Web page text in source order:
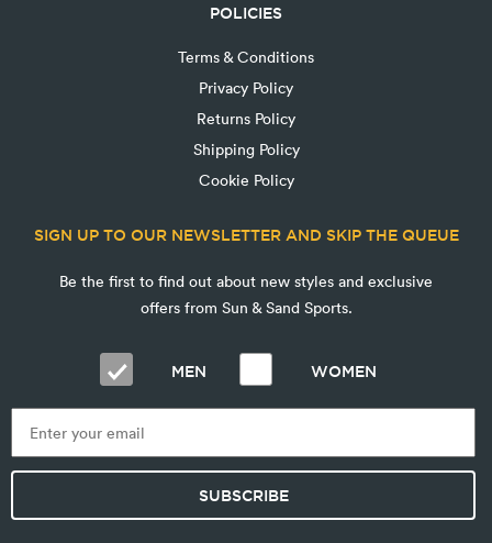
POLICIES
Terms & Conditions
Privacy Policy
Returns Policy
Shipping Policy
Cookie Policy
SIGN UP TO OUR NEWSLETTER AND SKIP THE QUEUE
Be the first to find out about new styles and exclusive
offers from Sun & Sand Sports.
MEN WOMEN
SUBSCRIBE